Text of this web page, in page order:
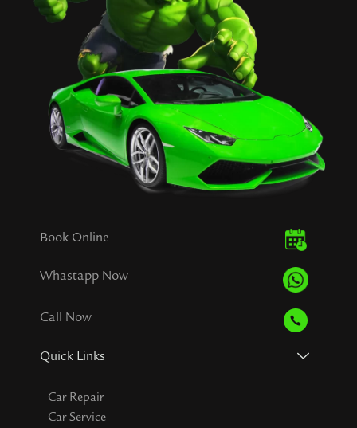
Book Online
Whastapp Now
Call Now
Quick Links
Car Repair
Car Service